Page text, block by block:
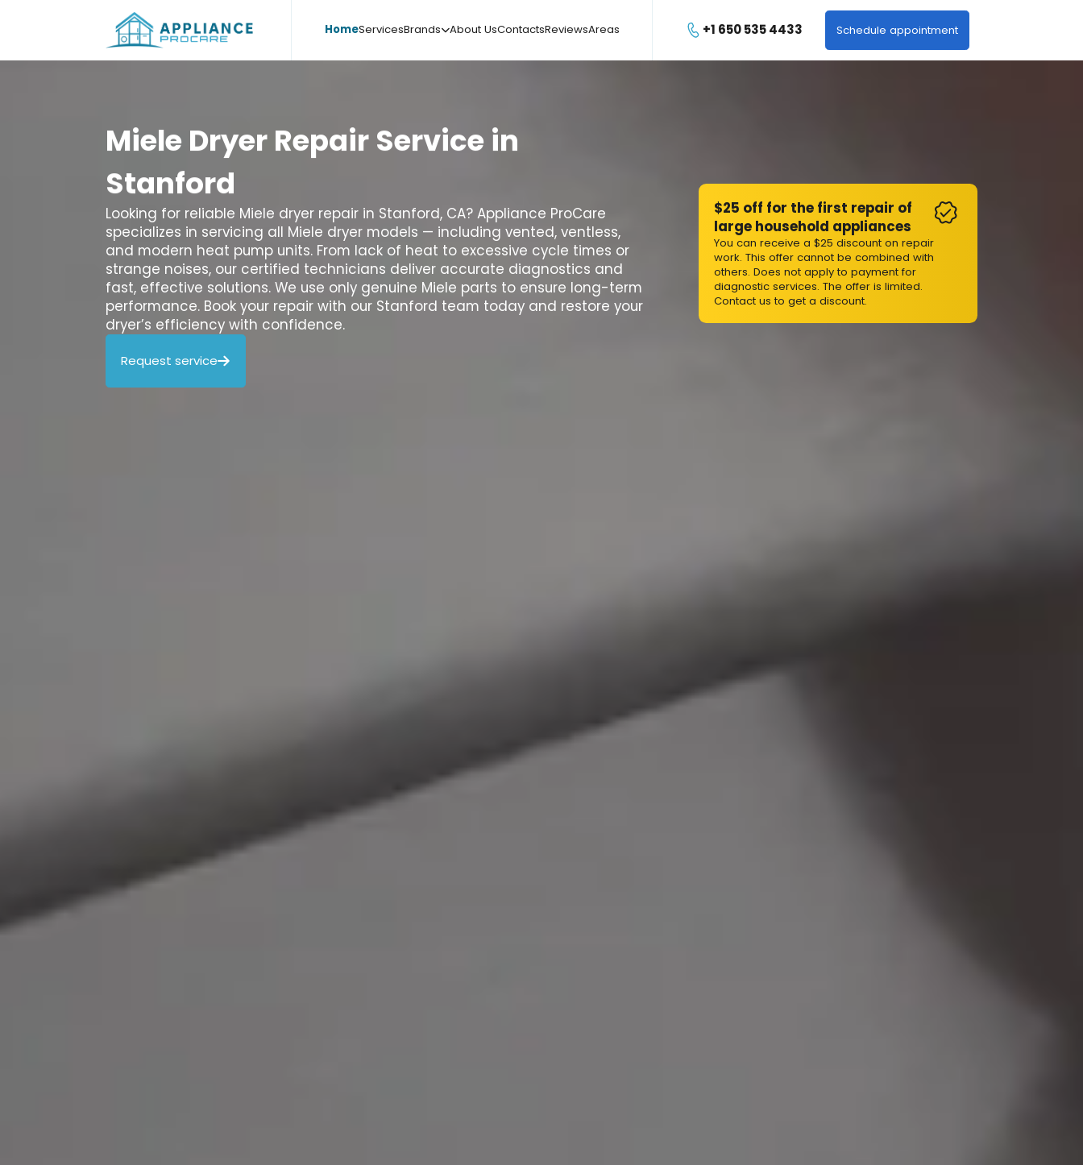
HomeServicesBrandsAbout UsContactsReviewsAreas +1 650 535 4433 Schedule appointment
Miele Dryer Repair Service in
Stanford
Looking for reliable Miele dryer repair in Stanford, CA? Appliance ProCare
specializes in servicing all Miele dryer models — including vented, ventless,
and modern heat pump units. From lack of heat to excessive cycle times or
strange noises, our certified technicians deliver accurate diagnostics and
fast, effective solutions. We use only genuine Miele parts to ensure long-term
performance. Book your repair with our Stanford team today and restore your
dryer’s efficiency with confidence.
Request service
$25 off for the first repair of
large household appliances
You can receive a $25 discount on repair
work. This offer cannot be combined with
others. Does not apply to payment for
diagnostic services. The offer is limited.
Contact us to get a discount.